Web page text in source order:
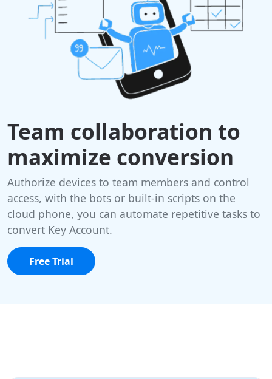
Team collaboration to
maximize conversion
Authorize devices to team members and control
access, with the bots or built-in scripts on the
cloud phone, you can automate repetitive tasks to
convert Key Account.
Free Trial